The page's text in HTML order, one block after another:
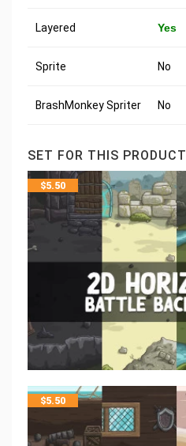
Layered Yes
Sprite No
BrashMonkey Spriter No
SET FOR THIS PRODUCT
$5.50
$5.50